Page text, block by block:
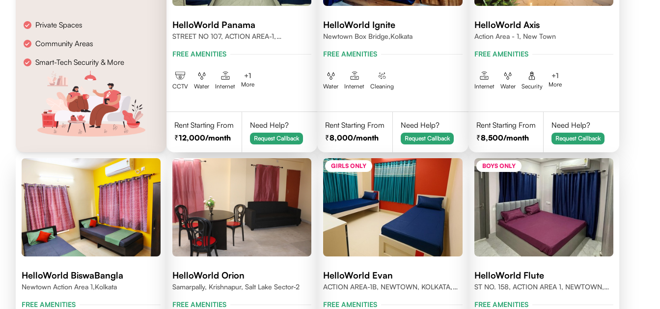
Private Spaces
Community Areas
Smart-Tech Security & More
HelloWorld Panama
STREET NO 107, ACTION AREA-1,
700156
FREE AMENITIES
CCTV Water Internet
+1
More
Rent Starting From
12,000/month
Need Help?
Request Callback
HelloWorld Ignite
Newtown Box Bridge,Kolkata
FREE AMENITIES
Water Internet Cleaning
Rent Starting From
8,000/month
Need Help?
Request Callback
HelloWorld Axis
Action Area - 1, New Town
FREE AMENITIES
Internet Water Security
+1
More
Rent Starting From
8,500/month
Need Help?
Request Callback
HelloWorld BiswaBangla
Newtown Action Area 1,kolkata
FREE AMENITIES
HelloWorld Orion
Samarpally, Krishnapur, Salt Lake Sector-2
FREE AMENITIES
GIRLS ONLY
HelloWorld Evan
ACTION AREA-1B, NEWTOWN, KOLKATA,
FREE AMENITIES
BOYS ONLY
HelloWorld Flute
ST NO. 158, ACTION AREA 1, NEWTOWN,
FREE AMENITIES